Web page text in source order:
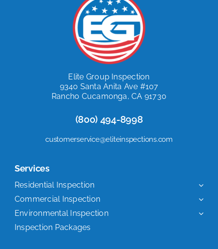
Elite Group Inspection
9340 Santa Anita Ave #107
Rancho Cucamonga, CA 91730
(800) 494-8998
customerservice@eliteinspections.com
Services
Residential Inspection
Commercial Inspection
Environmental Inspection
Inspection Packages